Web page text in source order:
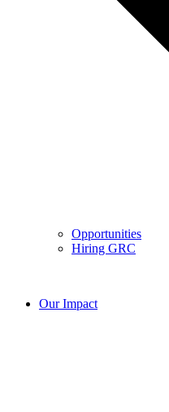
Opportunities
Hiring GRC
Our Impact